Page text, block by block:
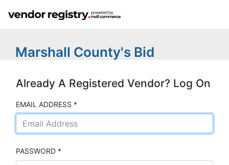
Marshall County's Bid
Already A Registered Vendor? Log On
EMAIL ADDRESS *
PASSWORD *